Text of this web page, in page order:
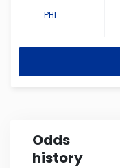
Illinois
PHI
Odds
history